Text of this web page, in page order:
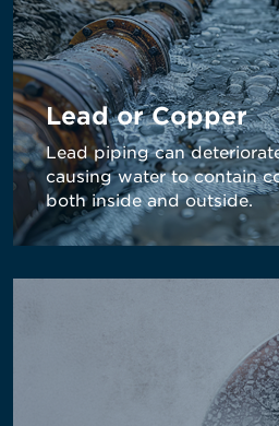
Lead or Copper
Lead piping can
causing water to contain
both inside and outside.